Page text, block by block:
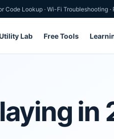
Code Lookup · Wi-Fi Troubleshooting ·
Lab Free Tools
in